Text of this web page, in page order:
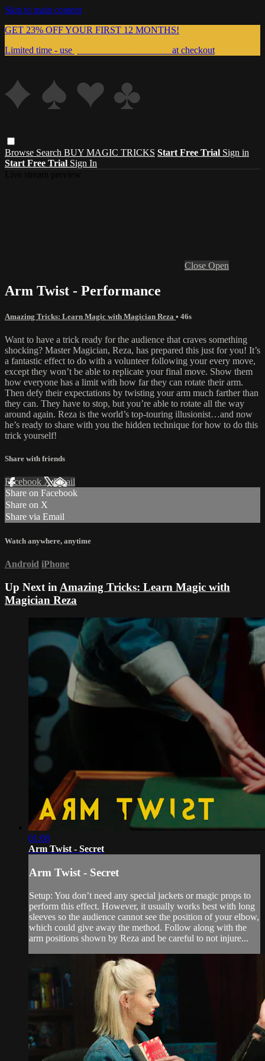
Skip to main content
GET 23% OFF YOUR FIRST 12 MONTHS!
Limited time - use
at checkout
Browse Search BUY MAGIC TRICKS Start Free Trial Sign in
Start Free Trial Sign In
Close Open
Arm Twist - Performance
Amazing Tricks: Learn Magic with Magician Reza • 46s
Want to have a trick ready for the audience that craves something
shocking? Master Magician, Reza, has prepared this just for you! It’s
a fantastic effect to do with a volunteer following your every move,
except they won’t be able to replicate your final move. Show them
how everyone has a limit with how far they can rotate their arm.
Then defy their expectations by twisting your arm much farther than
they can. They have to stop, but you’re able to rotate all the way
around again. Reza is the world’s top-touring illusionist…and now
he’s ready to share with you the hidden technique for how to do this
trick yourself!
Share with friends
Facebook XEmail
Share on Facebook
Share on X
Share via Email
Watch anywhere, anytime
Android iPhone
Up Next in Amazing Tricks: Learn Magic with
Magician Reza
01:08
Arm Twist - Secret
Arm Twist - Secret
Setup: You don’t need any special jackets or magic props to
perform this effect. However, it usually works best with long
sleeves so the audience cannot see the position of your elbow,
which could give away the method. Follow along with the
arm positions shown by Reza and be careful to not injure...